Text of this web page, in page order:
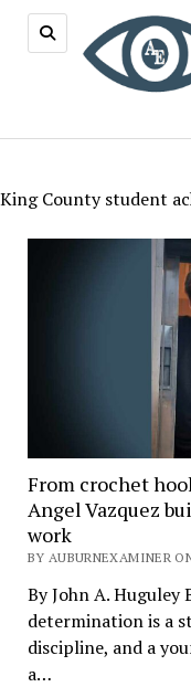
King County student
From crochet
Angel Vazquez
work
BY AUBURNEXAMINER
By John A. Huguley
determination is a
discipline, and a
a…